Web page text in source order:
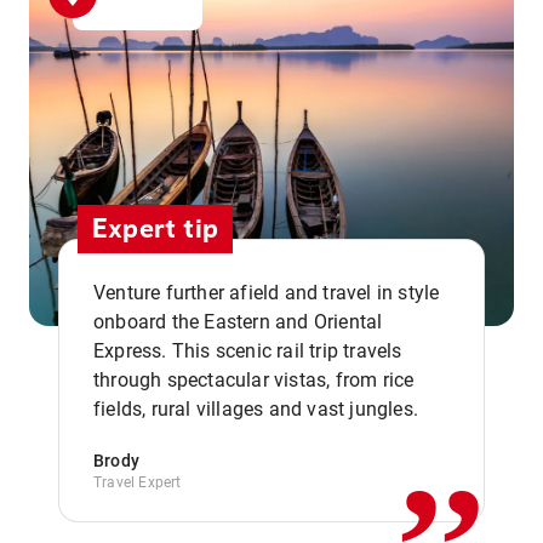
Expert tip
Venture further afield and travel in style
onboard the Eastern and Oriental
Express. This scenic rail trip travels
through spectacular vistas, from rice
fields, rural villages and vast jungles.
Brody
Travel Expert ,,